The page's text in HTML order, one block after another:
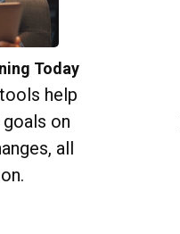
Today
help
on
all